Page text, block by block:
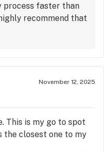
process faster than
recommend that
may have caused
this further or
please give us a call
November 12, 2025
This is my go to spot
the closest one to my